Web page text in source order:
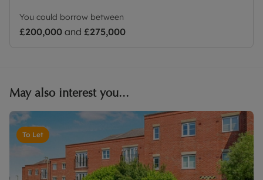
You could borrow between
£200,000 and £275,000
May also interest you...
To Let